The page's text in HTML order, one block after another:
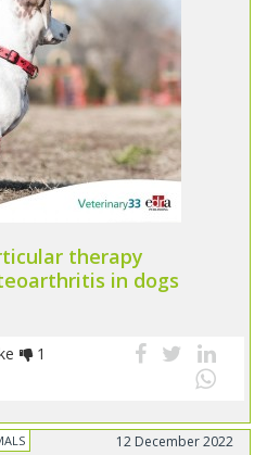
therapy
in dogs
1
12 December 2022